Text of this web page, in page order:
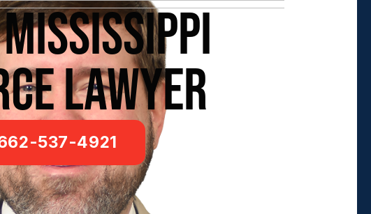
lawyer
537-4921